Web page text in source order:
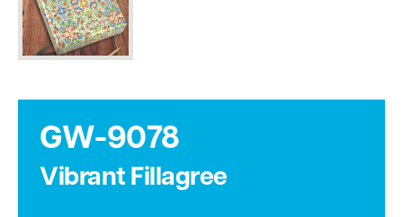
GW-9078
Vibrant Fillagree